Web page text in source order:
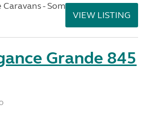
- Somerset
VIEW LISTING
Grande 845